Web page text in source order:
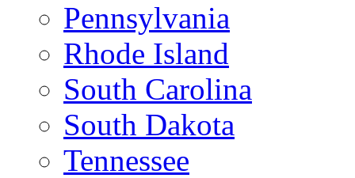
Pennsylvania
Rhode Island
South Carolina
South Dakota
Tennessee